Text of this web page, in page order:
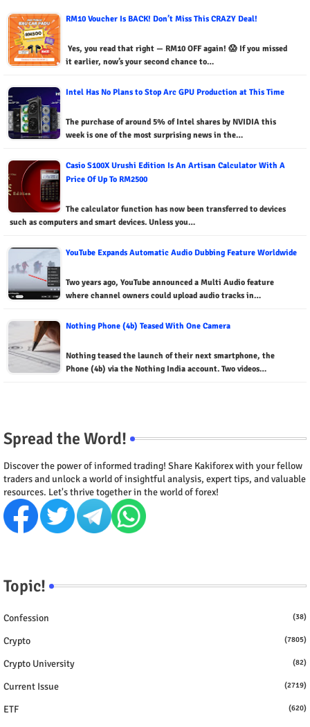
RM10 Voucher Is BACK! Don’t Miss This CRAZY Deal!
Yes, you read that right — RM10 OFF again! 😱 If you missed
it earlier, now’s your second chance to…
Intel Has No Plans to Stop Arc GPU Production at This Time
The purchase of around 5% of Intel shares by NVIDIA this
week is one of the most surprising news in the…
Casio S100X Urushi Edition Is An Artisan Calculator With A
Price Of Up To RM2500
The calculator function has now been transferred to devices
such as computers and smart devices. Unless you…
YouTube Expands Automatic Audio Dubbing Feature Worldwide
Two years ago, YouTube announced a Multi Audio feature
where channel owners could upload audio tracks in…
Nothing Phone (4b) Teased With One Camera
Nothing teased the launch of their next smartphone, the
Phone (4b) via the Nothing India account. Two videos…
Spread the Word!
Discover the power of informed trading! Share Kakiforex with your fellow
traders and unlock a world of insightful analysis, expert tips, and valuable
resources. Let's thrive together in the world of forex!
Topic!
Confession (38)
Crypto (7805)
Crypto University (82)
Current Issue (2719)
ETF (620)